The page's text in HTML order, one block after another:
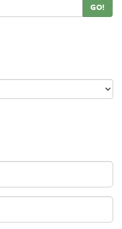
GO!